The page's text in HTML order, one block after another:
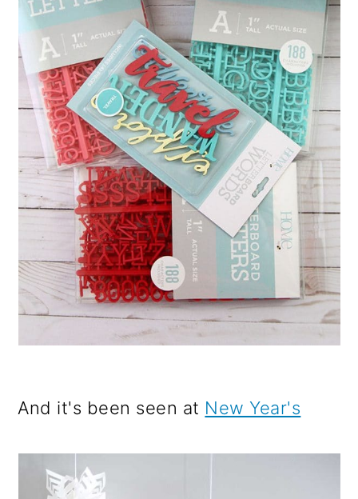
And it's been seen at New Year's